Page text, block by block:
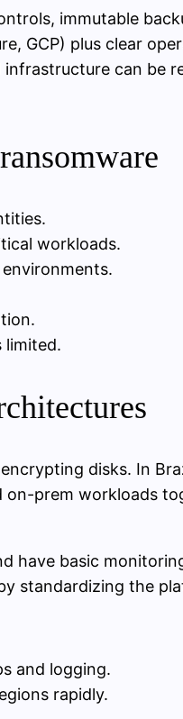
immutable
GCP) plus clear
can be
workloads.
limited.
disks. In
on-prem workloads
have basic
standardizing the
and logging.
rapidly.